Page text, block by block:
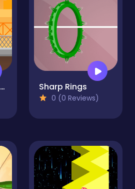
Stack Builder - Skyscraper Sharp Rings
0 (0 Reviews)